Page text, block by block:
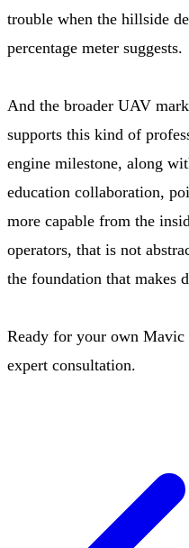
trouble when the hillside
percentage meter suggests.
And the broader UAV
supports this kind of
engine milestone, along
education collaboration,
more capable from the
operators, that is not
the foundation that makes
Ready for your own Mavic
expert consultation.